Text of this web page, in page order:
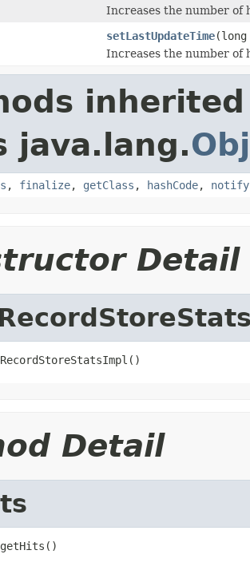
Increases the number of
setLastUpdateTime
Increases the number of
java.lang.
, finalize, getClass , hashCode, notify
Detail
Detail